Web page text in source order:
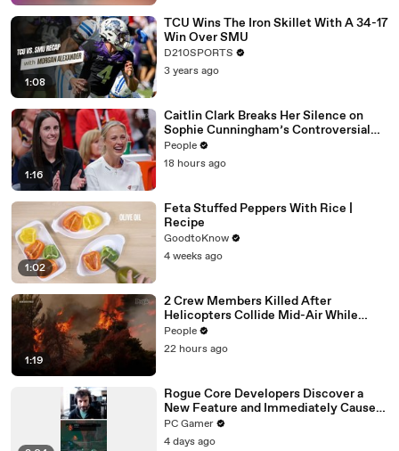
1:08
TCU Wins The Iron Skillet With A 34-17
Win Over SMU
D210SPORTS
3 years ago
1:16
Caitlin Clark Breaks Her Silence on
Sophie Cunningham’s Controversial
Anti-Transgender Comments
People
18 hours ago
1:02
Feta Stuffed Peppers With Rice |
Recipe
GoodtoKnow
4 weeks ago
1:19
2 Crew Members Killed After
Helicopters Collide Mid-Air While
Battling Wildfires
People
22 hours ago
Rogue Core Developers Discover a
New Feature and Immediately Cause
Chaos
PC Gamer
4 days ago